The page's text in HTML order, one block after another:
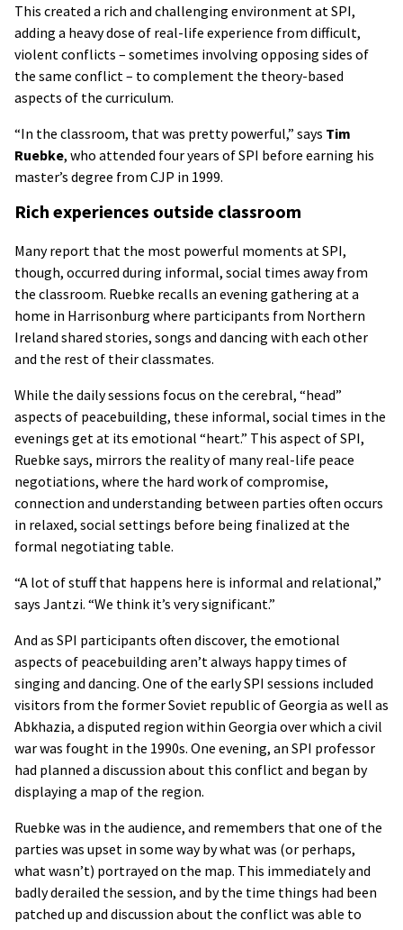
This created a rich and challenging environment at SPI,
adding a heavy dose of real-life experience from difficult,
violent conflicts – sometimes involving opposing sides of
the same conflict – to complement the theory-based
aspects of the curriculum.
“In the classroom, that was pretty powerful,” says Tim
Ruebke, who attended four years of SPI before earning his
master’s degree from CJP in 1999.
Rich experiences outside classroom
Many report that the most powerful moments at SPI,
though, occurred during informal, social times away from
the classroom. Ruebke recalls an evening gathering at a
home in Harrisonburg where participants from Northern
Ireland shared stories, songs and dancing with each other
and the rest of their classmates.
While the daily sessions focus on the cerebral, “head”
aspects of peacebuilding, these informal, social times in the
evenings get at its emotional “heart.” This aspect of SPI,
Ruebke says, mirrors the reality of many real-life peace
negotiations, where the hard work of compromise,
connection and understanding between parties often occurs
in relaxed, social settings before being finalized at the
formal negotiating table.
“A lot of stuff that happens here is informal and relational,”
says Jantzi. “We think it’s very significant.”
And as SPI participants often discover, the emotional
aspects of peacebuilding aren’t always happy times of
singing and dancing. One of the early SPI sessions included
visitors from the former Soviet republic of Georgia as well as
Abkhazia, a disputed region within Georgia over which a civil
war was fought in the 1990s. One evening, an SPI professor
had planned a discussion about this conflict and began by
displaying a map of the region.
Ruebke was in the audience, and remembers that one of the
parties was upset in some way by what was (or perhaps,
what wasn’t) portrayed on the map. This immediately and
badly derailed the session, and by the time things had been
patched up and discussion about the conflict was able to